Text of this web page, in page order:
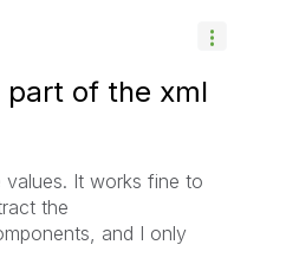
part of the xml
It works fine to
the
and I only